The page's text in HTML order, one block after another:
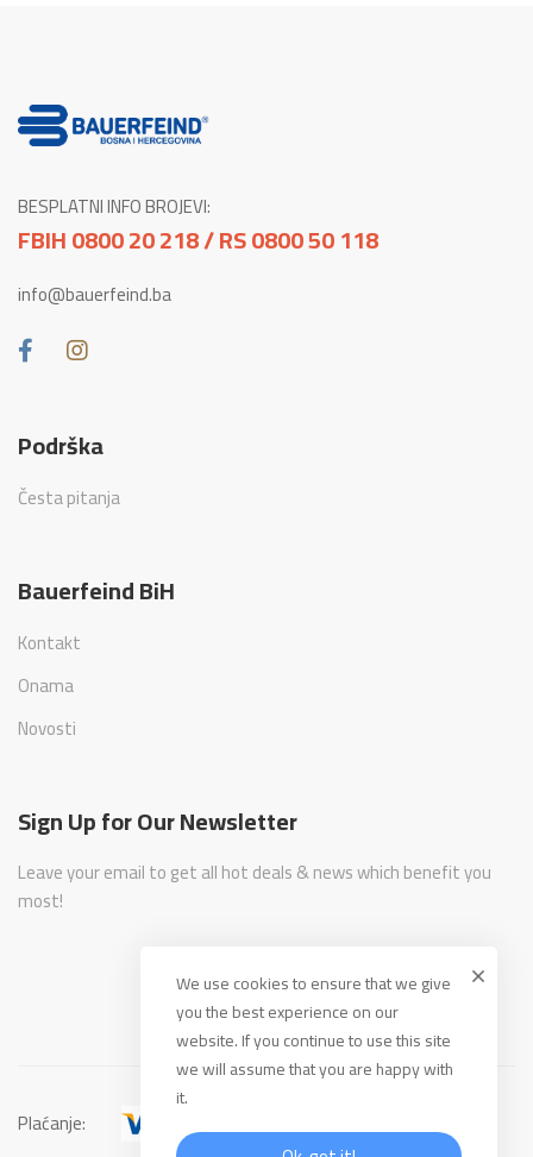
BESPLATNI INFO BROJEVI:
FBIH 0800 20 218 / RS 0800 50 118
info@bauerfeind.ba
Podrška
Česta pitanja
Bauerfeind BiH
Kontakt
Onama
Novosti
Sign Up for Our Newsletter
Leave your email to get all hot deals & news which benefit you
most!
Plaćanje:
We use cookies to ensure that we give
you the best experience on our
website. If you continue to use this site
we will assume that you are happy with
it.